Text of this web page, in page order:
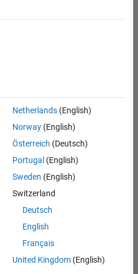
- Aerospace and Defence
Software
Netherlands(English)
Norway(English)
Österreich (Deutsch)
Portugal (English)
Sweden (English)
Switzerland
Deutsch
English
Français
United Kingdom(English)